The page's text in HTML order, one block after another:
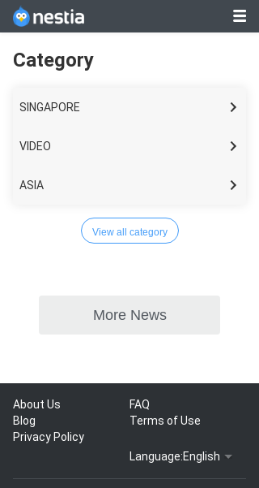
Category
SINGAPORE
VIDEO
ASIA
View all category
About Us
FAQ
Blog
Terms of Use
Privacy Policy
Language:English